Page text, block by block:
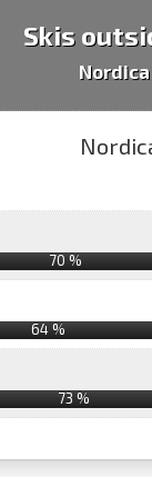
Skis
70 %
64 %
73 %